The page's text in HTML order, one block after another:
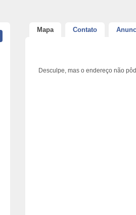
Mapa Contato
Desculpe, mas o endereço não